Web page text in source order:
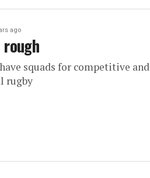
ago
rough
squads for competitive and
rugby